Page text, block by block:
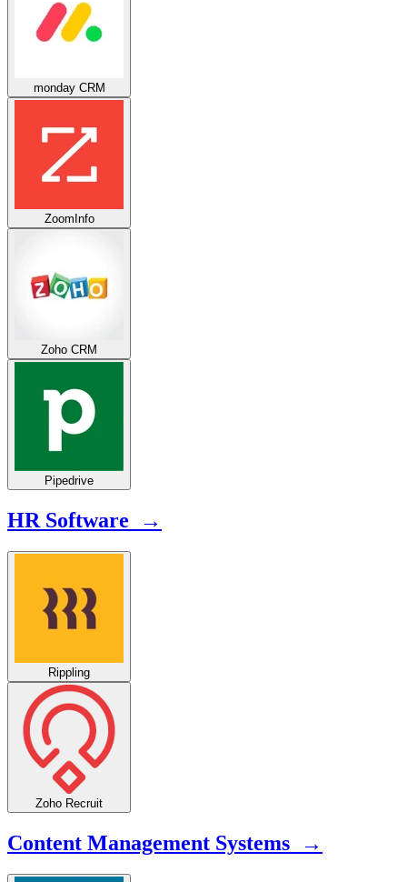
monday CRM
ZoomInfo
Zoho CRM
Pipedrive
HR Software →
Rippling
Zoho Recruit
Content Management Systems →